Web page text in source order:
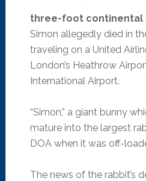
three-foot continental
Simon allegedly died in
traveling on a United
London’s Heathrow
International Airport.
“Simon,” a giant bunny
mature into the largest
DOA when it was off-
The news of the rabbit’s